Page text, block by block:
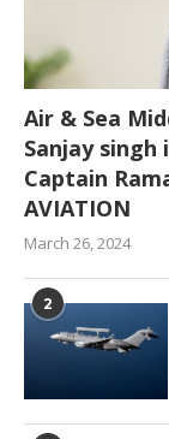
Air & Sea
Sanjay
Captain
AVIATION
March 26, 2024
2